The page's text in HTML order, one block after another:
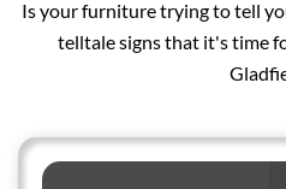
Is your furniture trying to tell
telltale signs that it's time